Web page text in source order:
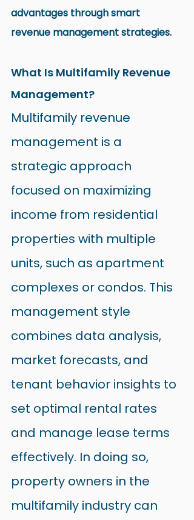
advantages through smart
revenue management strategies.
What Is Multifamily Revenue
Management?
Multifamily revenue
management is a
strategic approach
focused on maximizing
income from residential
properties with multiple
units, such as apartment
complexes or condos. This
management style
combines data analysis,
market forecasts, and
tenant behavior insights to
set optimal rental rates
and manage lease terms
effectively. In doing so,
property owners in the
multifamily industry can